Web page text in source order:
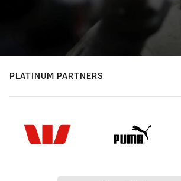
PLATINUM PARTNERS